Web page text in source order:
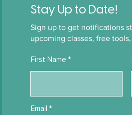
Stay Up to Date!
Sign up to get notifications
upcoming classes, free
First Name
Email